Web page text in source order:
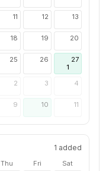
11 12 13
18 19 20
25 26
27
1
2 3 4
9 10 11
1 added
Thu Fri
Sat